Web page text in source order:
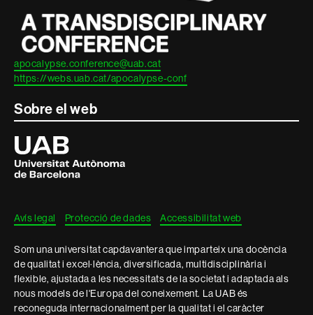
apocalypse.conference@uab.cat
https://webs.uab.cat/apocalypse-conf
Sobre el web
Universitat
Autònoma
de
Barcelona
Avís legal Protecció de dades Accessibilitat web
Som una universitat capdavantera que imparteix una docència
de qualitat i excel·lència, diversificada, multidisciplinària i
flexible, ajustada a les necessitats de la societat i adaptada als
nous models de l'Europa del coneixement. La UAB és
reconeguda internacionalment per la qualitat i el caràcter